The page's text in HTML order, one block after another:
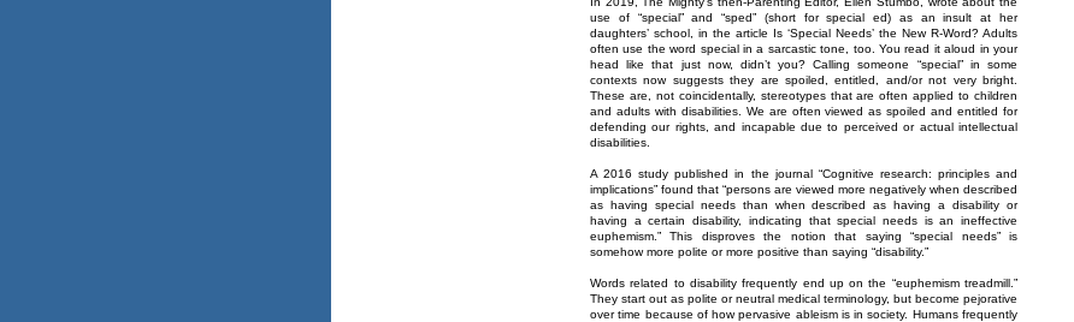
use of “special” and “sped” (short for special ed) as an insult at her
daughters’ school, in the article Is ‘Special Needs’ the New R-Word? Adults
often use the word special in a sarcastic tone, too. You read it aloud in your
head like that just now, didn’t you? Calling someone “special” in some
contexts now suggests they are spoiled, entitled, and/or not very bright.
These are, not coincidentally, stereotypes that are often applied to children
and adults with disabilities. We are often viewed as spoiled and entitled for
defending our rights, and incapable due to perceived or actual intellectual
disabilities.
A 2016 study published in the journal “Cognitive research: principles and
implications” found that “persons are viewed more negatively when described
as having special needs than when described as having a disability or
having a certain disability, indicating that special needs is an ineffective
euphemism.” This disproves the notion that saying “special needs” is
somehow more polite or more positive than saying “disability.”
Words related to disability frequently end up on the “euphemism treadmill.”
They start out as polite or neutral medical terminology, but become pejorative
over time because of how pervasive ableism is in society. Humans frequently